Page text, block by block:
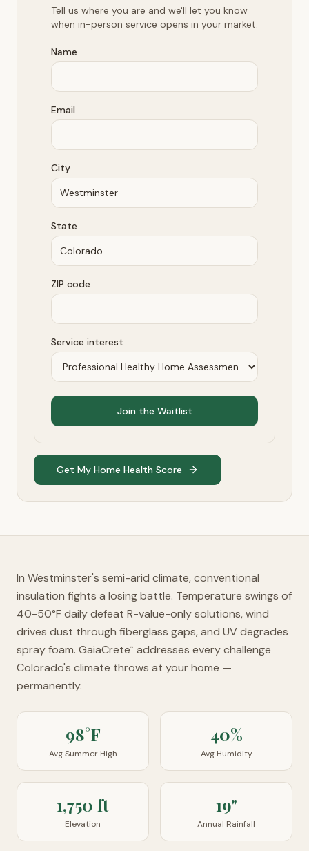
Tell us where you are and we'll let you know
when in-person service opens in your market.
Name
Email
City
State
ZIP code
Service interest
Join the Waitlist
Get My Home Health Score
In Westminster's semi-arid climate, conventional
insulation fights a losing battle. Temperature swings of
40-50°F daily defeat R-value-only solutions, wind
drives dust through fiberglass gaps, and UV degrades
spray foam. GaiaCrete™
addresses every challenge
Colorado's climate throws at your home —
permanently.
98°F
Avg Summer High
40%
Avg Humidity
1,750 ft
Elevation
19"
Annual Rainfall